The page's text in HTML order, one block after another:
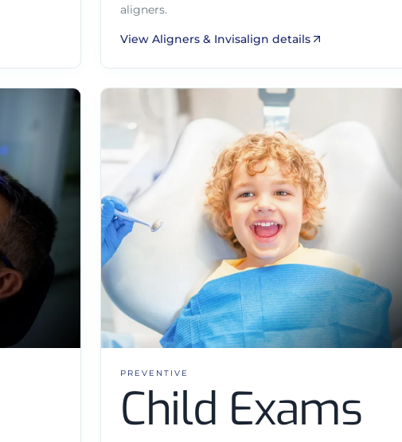
aligners.
View Aligners & Invisalign details
PREVENTIVE
Child Exams